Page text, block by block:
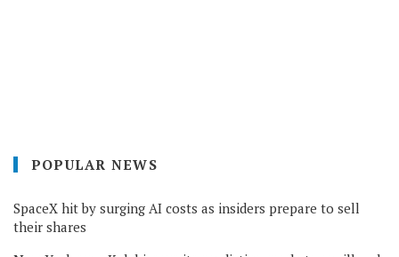
POPULAR NEWS
SpaceX hit by surging AI costs as insiders prepare to sell
their shares